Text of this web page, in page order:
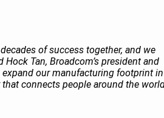
of success together, and we
Tan, Broadcom’s president and
expand our manufacturing footprint in
connects people around the